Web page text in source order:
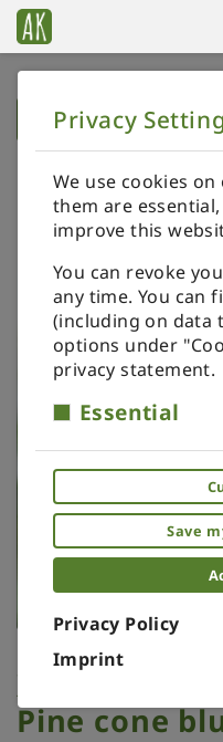
BACK TO HOME
Xmas
Pine cone
Privacy
We use cookies
them are
improve this
You can revoke
any time. You can
(including on data
options under
privacy statement.
Essential
Save
Privacy Policy
Imprint